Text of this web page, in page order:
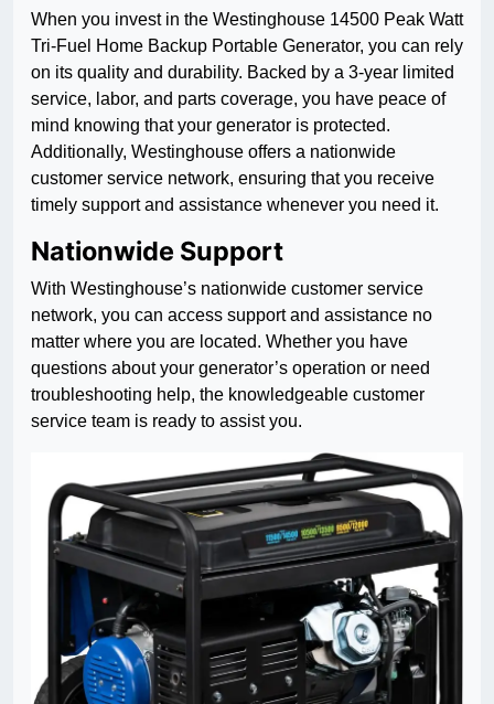
When you invest in the Westinghouse 14500 Peak Watt
Tri-Fuel Home Backup Portable Generator, you can rely
on its quality and durability. Backed by a 3-year limited
service, labor, and parts coverage, you have peace of
mind knowing that your generator is protected.
Additionally, Westinghouse offers a nationwide
customer service network, ensuring that you receive
timely support and assistance whenever you need it.
Nationwide Support
With Westinghouse’s nationwide customer service
network, you can access support and assistance no
matter where you are located. Whether you have
questions about your generator’s operation or need
troubleshooting help, the knowledgeable customer
service team is ready to assist you.